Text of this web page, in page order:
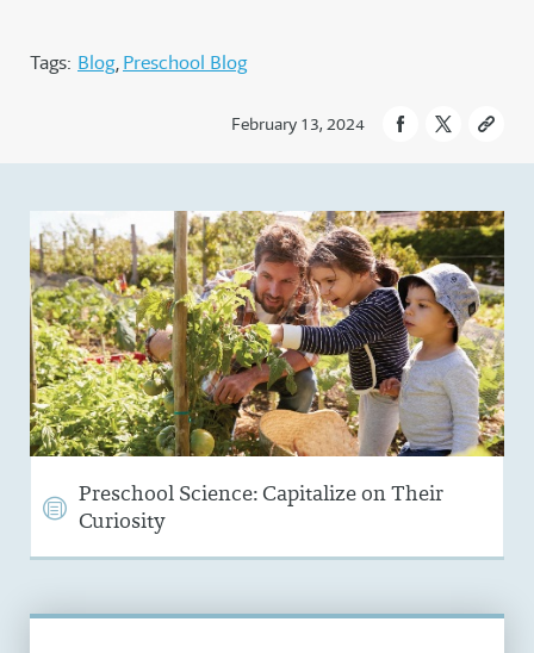
Tags: Blog Preschool Blog
February 13, 2024
Preschool Science: Capitalize on Their
Curiosity